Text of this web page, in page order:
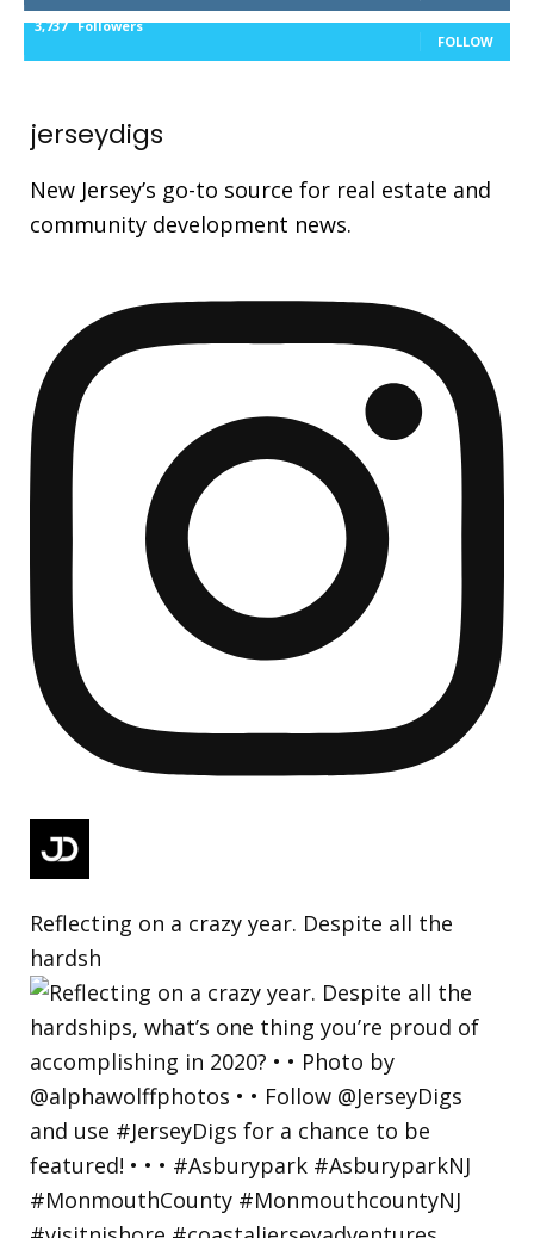
3,737 Followers
FOLLOW
jerseydigs
New Jersey’s go-to source for real estate and
community development news.
Reflecting on a crazy year. Despite all the
hardsh